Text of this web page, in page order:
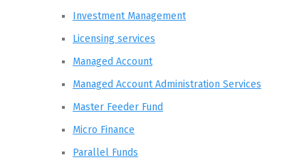
Investment Management
Licensing services
Managed Account
Managed Account Administration Services
Master Feeder Fund
Micro Finance
Parallel Funds